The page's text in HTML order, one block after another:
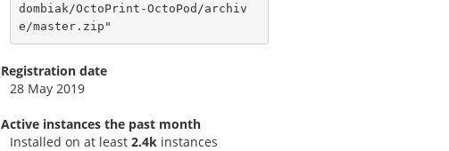
dombiak/OctoPrint-OctoPod/archiv
e/master.zip"
Registration date
28 May 2019
Active instances the past month
Installed on at least 2.4kinstances